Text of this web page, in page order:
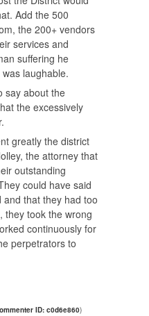
Add the 500
the 200+ vendors
services and
suffering he
laughable.
say about the
the excessively
greatly the district
the attorney that
outstanding
could have said
that they had too
they took the wrong
continuously for
perpetrators to
ID: c0d6e860)